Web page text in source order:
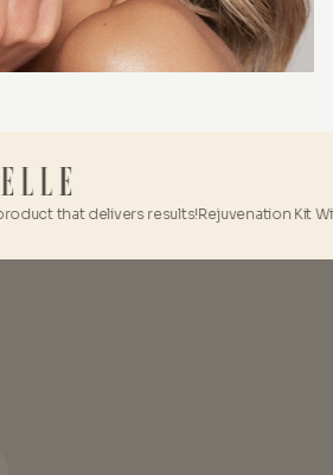
that delivers results!Rejuvenation Kit